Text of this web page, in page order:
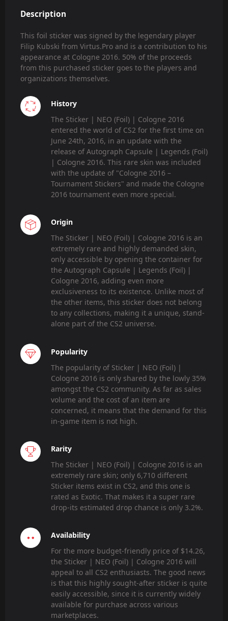
Description
This foil sticker was signed by the legendary player
Filip Kubski from Virtus.Pro and is a contribution to his
appearance at Cologne 2016. 50% of the proceeds
from this purchased sticker goes to the players and
organizations themselves.
History
The Sticker | NEO (Foil) | Cologne 2016
entered the world of CS2 for the first time on
June 24th, 2016, in an update with the
release of Autograph Capsule | Legends (Foil)
| Cologne 2016. This rare skin was included
with the update of "Cologne 2016 –
Tournament Stickers" and made the Cologne
2016 tournament even more special.
Origin
The Sticker | NEO (Foil) | Cologne 2016 is an
extremely rare and highly demanded skin,
only accessible by opening the container for
the Autograph Capsule | Legends (Foil) |
Cologne 2016, adding even more
exclusiveness to its existence. Unlike most of
the other items, this sticker does not belong
to any collections, making it a unique, stand-
alone part of the CS2 universe.
Popularity
The popularity of Sticker | NEO (Foil) |
Cologne 2016 is only shared by the lowly 35%
amongst the CS2 community. As far as sales
volume and the cost of an item are
concerned, it means that the demand for this
in-game item is not high.
Rarity
The Sticker | NEO (Foil) | Cologne 2016 is an
extremely rare skin; only 6,710 different
Sticker items exist in CS2, and this one is
rated as Exotic. That makes it a super rare
drop-its estimated drop chance is only 3.2%.
Availability
For the more budget-friendly price of $14.26,
the Sticker | NEO (Foil) | Cologne 2016 will
appeal to all CS2 enthusiasts. The good news
is that this highly sought-after sticker is quite
easily accessible, since it is currently widely
available for purchase across various
marketplaces.